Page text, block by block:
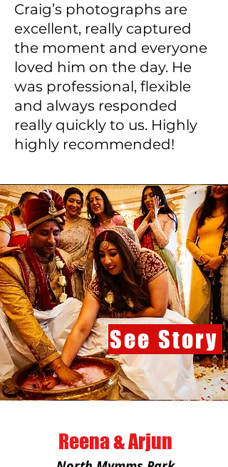
Craig’s photographs are
excellent, really captured
the moment and everyone
loved him on the day. He
was professional, flexible
and always responded
really quickly to us. Highly
highly recommended!
See Story
Reena & Arjun